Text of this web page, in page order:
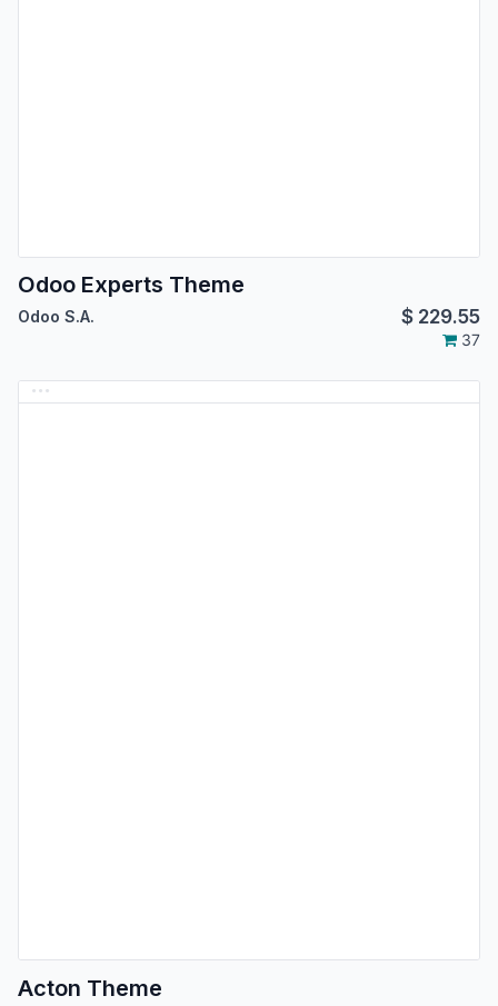
Odoo Experts Theme
Odoo S.A. $ 229.55
37
Acton Theme